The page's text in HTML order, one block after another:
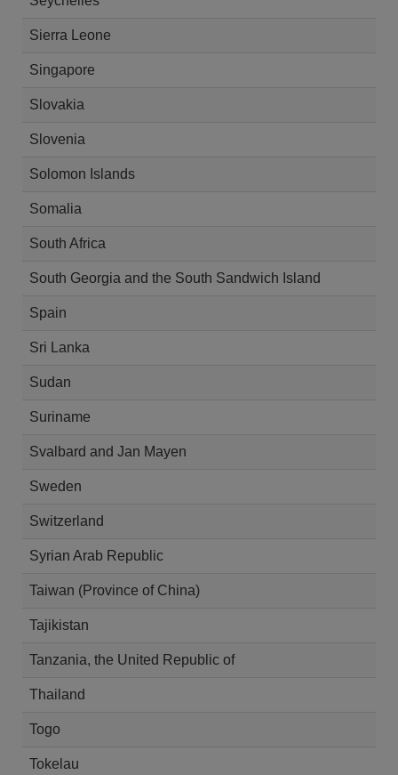
Sierra Leone
Singapore
Slovakia
Slovenia
Solomon Islands
Somalia
South Africa
South Georgia and the South Sandwich Island
Spain
Sri Lanka
Sudan
Suriname
Svalbard and Jan Mayen
Sweden
Switzerland
Syrian Arab Republic
Taiwan (Province of China)
Tajikistan
Tanzania, the United Republic of
Thailand
Togo
Tokelau